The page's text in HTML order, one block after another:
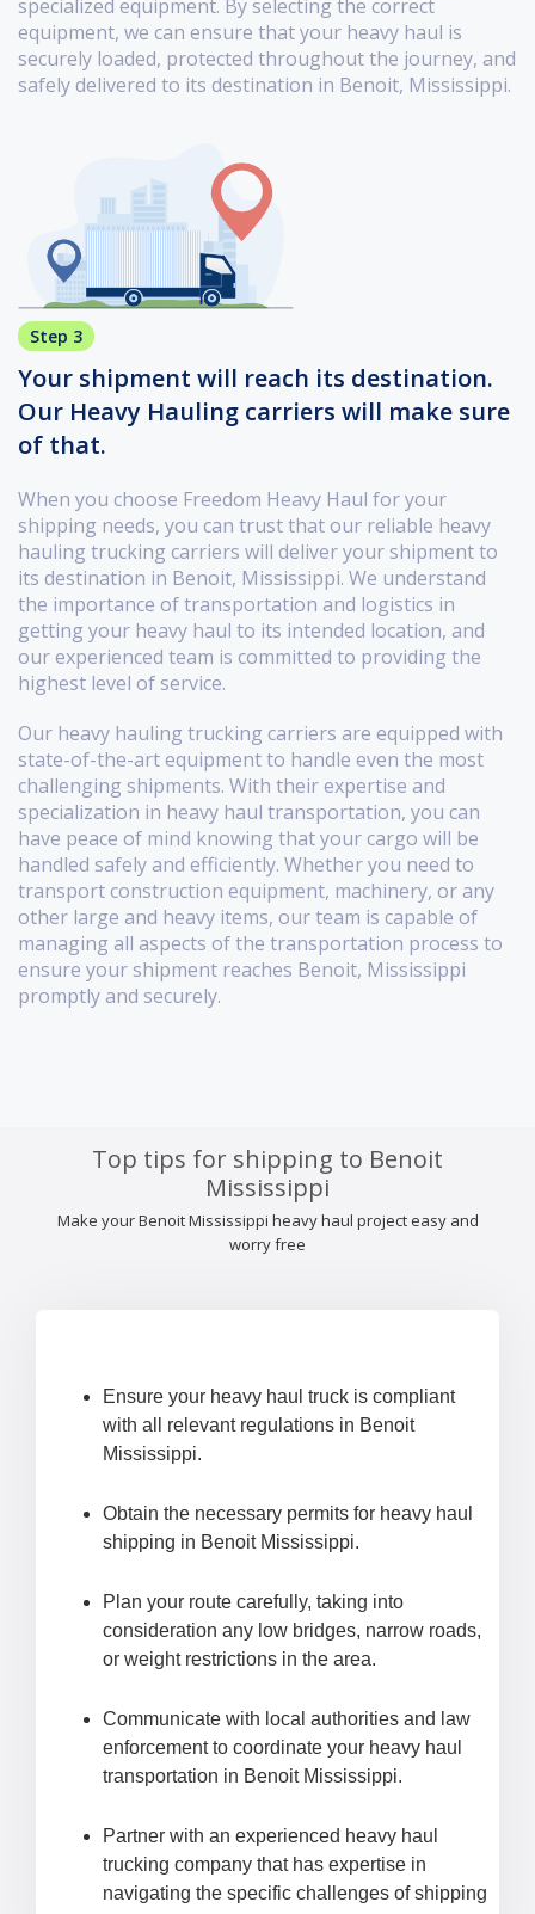
specialized equipment. By selecting the correct
equipment, we can ensure that your heavy haul is
securely loaded, protected throughout the journey, and
safely delivered to its destination in Benoit, Mississippi.
Step 3
Your shipment will reach its destination.
Our Heavy Hauling carriers will make sure
of that.
When you choose Freedom Heavy Haul for your
shipping needs, you can trust that our reliable heavy
hauling trucking carriers will deliver your shipment to
its destination in Benoit, Mississippi. We understand
the importance of transportation and logistics in
getting your heavy haul to its intended location, and
our experienced team is committed to providing the
highest level of service.
Our heavy hauling trucking carriers are equipped with
state-of-the-art equipment to handle even the most
challenging shipments. With their expertise and
specialization in heavy haul transportation, you can
have peace of mind knowing that your cargo will be
handled safely and efficiently. Whether you need to
transport construction equipment, machinery, or any
other large and heavy items, our team is capable of
managing all aspects of the transportation process to
ensure your shipment reaches Benoit, Mississippi
promptly and securely.
Top tips for shipping to Benoit
Mississippi
Make your Benoit Mississippi heavy haul project easy and
worry free
Ensure your heavy haul truck is compliant
with all relevant regulations in Benoit
Mississippi.
Obtain the necessary permits for heavy haul
shipping in Benoit Mississippi.
Plan your route carefully, taking into
consideration any low bridges, narrow roads,
or weight restrictions in the area.
Communicate with local authorities and law
enforcement to coordinate your heavy haul
transportation in Benoit Mississippi.
Partner with an experienced heavy haul
trucking company that has expertise in
navigating the specific challenges of shipping